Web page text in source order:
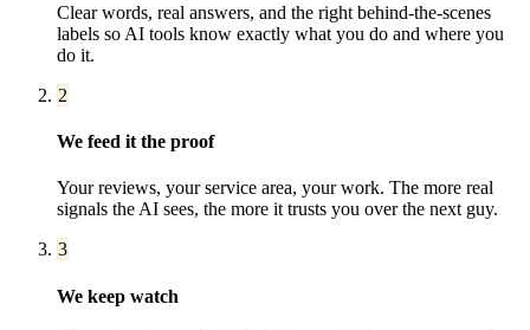
Clear words, real answers, and the right behind-the-scenes
labels so AI tools know exactly what you do and where you
do it.
2
We feed it the proof
Your reviews, your service area, your work. The more real
signals the AI sees, the more it trusts you over the next guy.
3
We keep watch